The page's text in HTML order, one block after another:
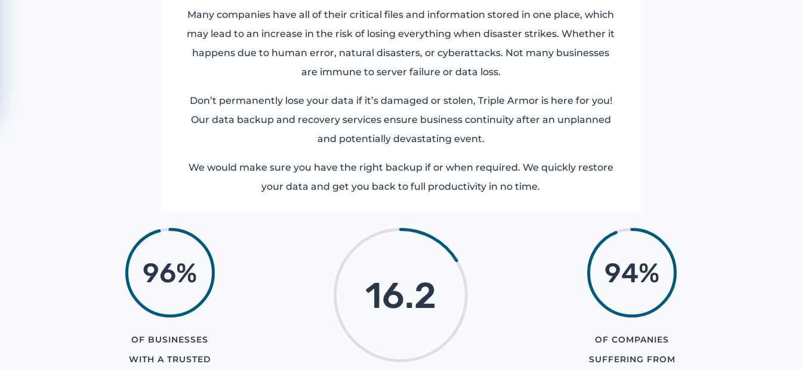
Many companies have all of their critical files and information stored in one place, which
may lead to an increase in the risk of losing everything when disaster strikes. Whether it
happens due to human error, natural disasters, or cyberattacks. Not many businesses
are immune to server failure or data loss.
Don’t permanently lose your data if it’s damaged or stolen, Triple Armor is here for you!
Our data backup and recovery services ensure business continuity after an unplanned
and potentially devastating event.
We would make sure you have the right backup if or when required. We quickly restore
your data and get you back to full productivity in no time.
96%
OF BUSINESSES
WITH A TRUSTED
16.2
94%
OF COMPANIES
SUFFERING FROM